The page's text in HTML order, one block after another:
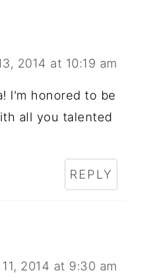
2014 at 10:19 am
I'm honored to be
all you talented
REPLY
2014 at 9:30 am